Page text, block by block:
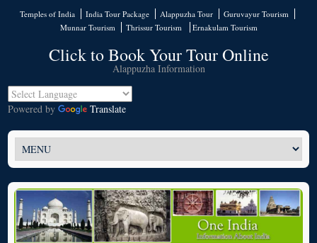
Temples of India India Tour Package Alappuzha Tour
Guruvayur Tourism
Munnar Tourism
Thrissur Tourism Ernakulam Tourism
Click to Book Your Tour Online
Alappuzha Information
Powered by Translate